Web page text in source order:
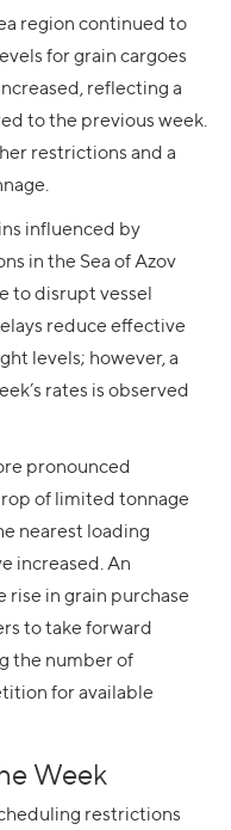
region continued to
for grain cargoes
reflecting a
to the previous week.
restrictions and a
influenced by
in the Sea of Azov
to disrupt vessel
reduce effective
levels; however, a
rates is observed
pronounced
of limited tonnage
nearest loading
increased. An
in grain purchase
to take forward
the number of
for available
Week
restrictions